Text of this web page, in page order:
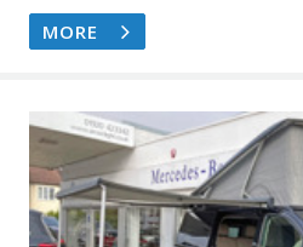
MORE